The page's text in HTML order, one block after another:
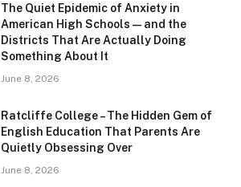
The Quiet Epidemic of Anxiety in
American High Schools — and the
Districts That Are Actually Doing
Something About It
June 8, 2026
Ratcliffe College – The Hidden Gem of
English Education That Parents Are
Quietly Obsessing Over
June 8, 2026